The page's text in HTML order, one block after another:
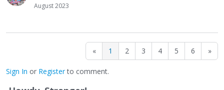
August 2023
« 1 2 3 4 5 6 »
Sign In or Registerto comment.